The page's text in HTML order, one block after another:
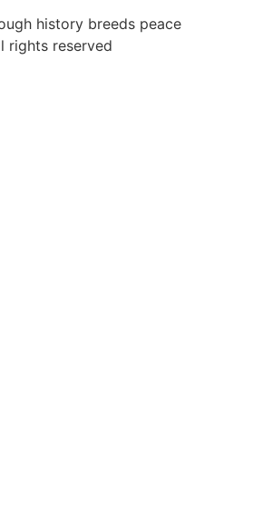
history breeds peace
rights reserved